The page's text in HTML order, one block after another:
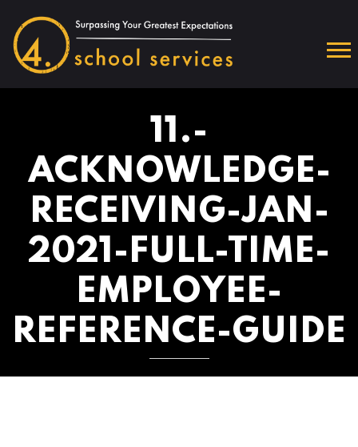
11.-
ACKNOWLEDGE-
RECEIVING-JAN-
2021-FULL-TIME-
EMPLOYEE-
REFERENCE-GUIDE